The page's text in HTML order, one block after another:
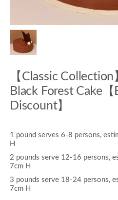
【Classic
Black Forest Cake
Discount】
1 pound serves 6-8 persons,
H
2 pounds serve 12-16 persons,
7cm H
3 pounds serve 18-24 persons,
7cm H